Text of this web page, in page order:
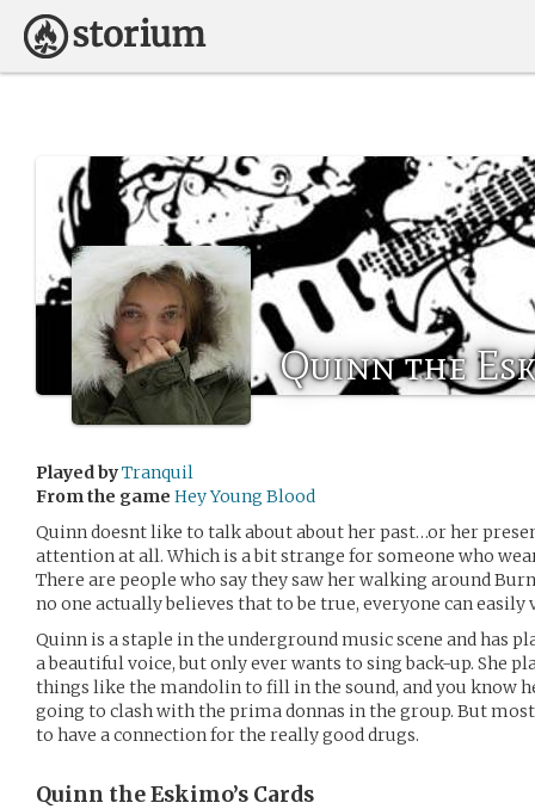
Quinn the
Played byTranquil
From the game Hey Young Blood
Quinn doesnt like to talk about about her past…or her
attention at all. Which is a bit strange for someone who
There are people who say they saw her walking around
no one actually believes that to be true, everyone can
Quinn is a staple in the underground music scene and has
a beautiful voice, but only ever wants to sing back-up. She
things like the mandolin to fill in the sound, and you know
going to clash with the prima donnas in the group. But
to have a connection for the really good drugs.
Quinn the Eskimo’s Cards